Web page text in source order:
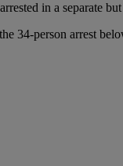
in a separate
34-person arrest